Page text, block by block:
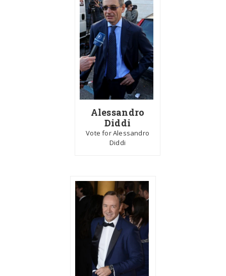
Alessandro
Diddi
Vote for Alessandro
Diddi